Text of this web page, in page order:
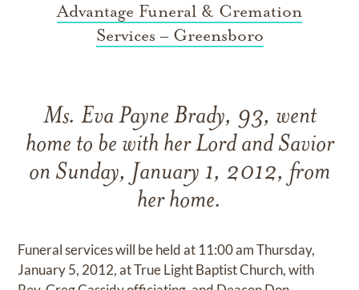
Advantage Funeral & Cremation
Services – Greensboro
Ms. Eva Payne Brady, 93, went
home to be with her Lord and Savior
on Sunday, January 1, 2012, from
her home.
Funeral services will be held at 11:00 am Thursday,
January 5, 2012, at True Light Baptist Church, with